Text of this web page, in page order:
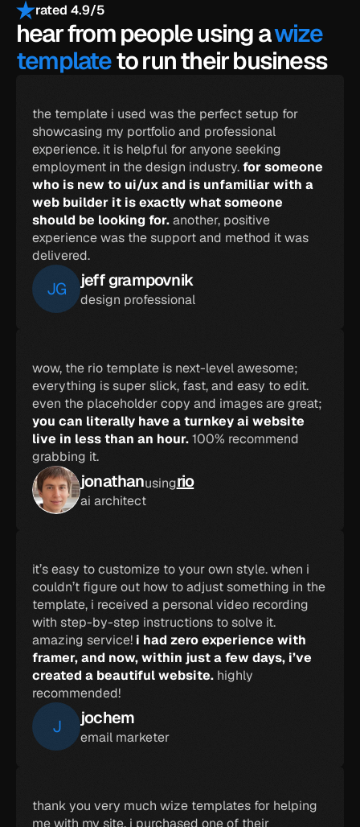
rated 4.9/5
hear from people using a wize
template to run their business
the template i used was the perfect setup for
showcasing my portfolio and professional
experience. it is helpful for anyone seeking
employment in the design industry. for someone
who is new to ui/ux and is unfamiliar with a
web builder it is exactly what someone
should be looking for. another, positive
experience was the support and method it was
delivered.
JG jeff grampovnik
design professional
wow, the rio template is next-level awesome;
everything is super slick, fast, and easy to edit.
you can literally have a turnkey ai website
live in less than an hour. 100% recommend
grabbing it.
jonathanusingrio
ai architect
it’s easy to customize to your own style. when i
couldn’t figure out how to adjust something in the
template, i received a personal video recording
with step-by-step instructions to solve it.
amazing service! i had zero experience with
framer, and now, within just a few days, i’ve
created a beautiful website. highly
recommended!
J jochem
email marketer
thank you very much wize templates for helping
me with my site. i purchased one of their